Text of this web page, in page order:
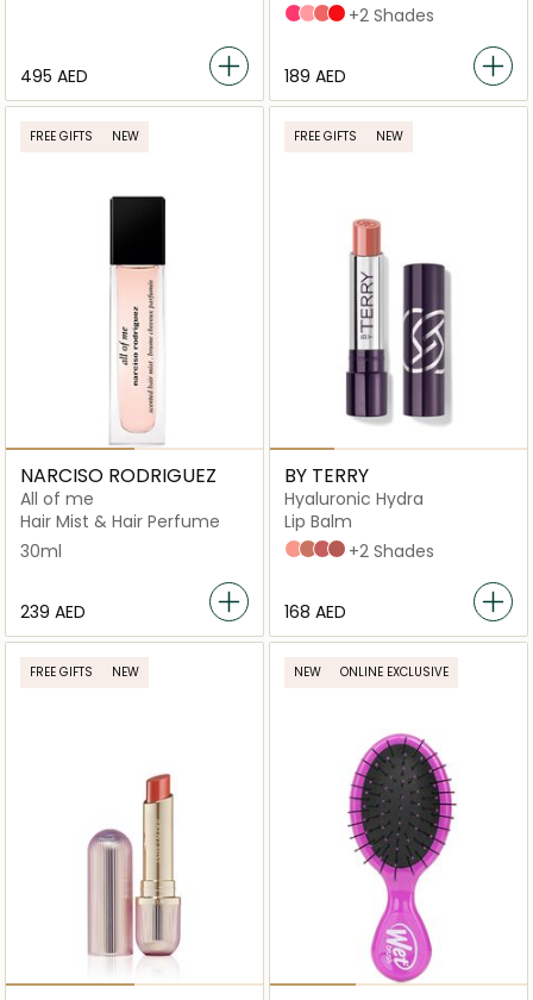
⁦495⁩ AED
458 POP ROSE GLOW
258 ROSE GLOW
309 HONEY GLOW
775 POPPY GLOW
+2 Shades
⁦189⁩ AED
FREE GIFTS NEW
NARCISO RODRIGUEZ
All of me
Hair Mist & Hair Perfume
30ml
⁦239⁩ AED
FREE GIFTS NEW
BY TERRY
Hyaluronic Hydra
Lip Balm
N2N3N4N5 +2 Shades
⁦168⁩ AED
FREE GIFTS NEW NEW ONLINE EXCLUSIVE